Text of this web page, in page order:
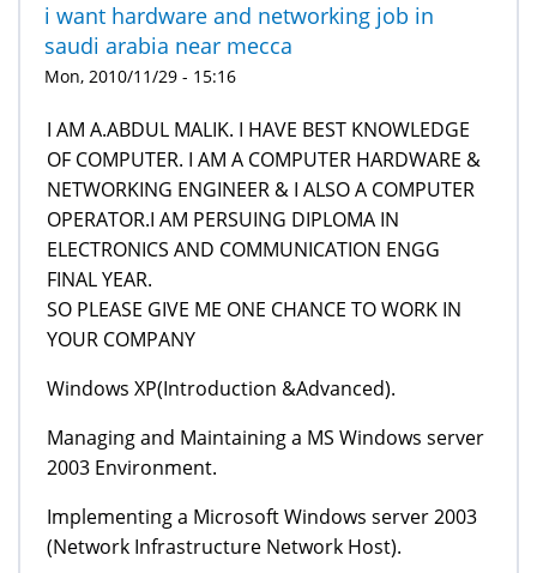
i want hardware and networking job in
saudi arabia near mecca
Mon, 2010/11/29 - 15:16
I AM A.ABDUL MALIK. I HAVE BEST KNOWLEDGE
OF COMPUTER. I AM A COMPUTER HARDWARE &
NETWORKING ENGINEER & I ALSO A COMPUTER
OPERATOR.I AM PERSUING DIPLOMA IN
ELECTRONICS AND COMMUNICATION ENGG
FINAL YEAR.
SO PLEASE GIVE ME ONE CHANCE TO WORK IN
YOUR COMPANY
Windows XP(Introduction &Advanced).
Managing and Maintaining a MS Windows server
2003 Environment.
Implementing a Microsoft Windows server 2003
(Network Infrastructure Network Host).